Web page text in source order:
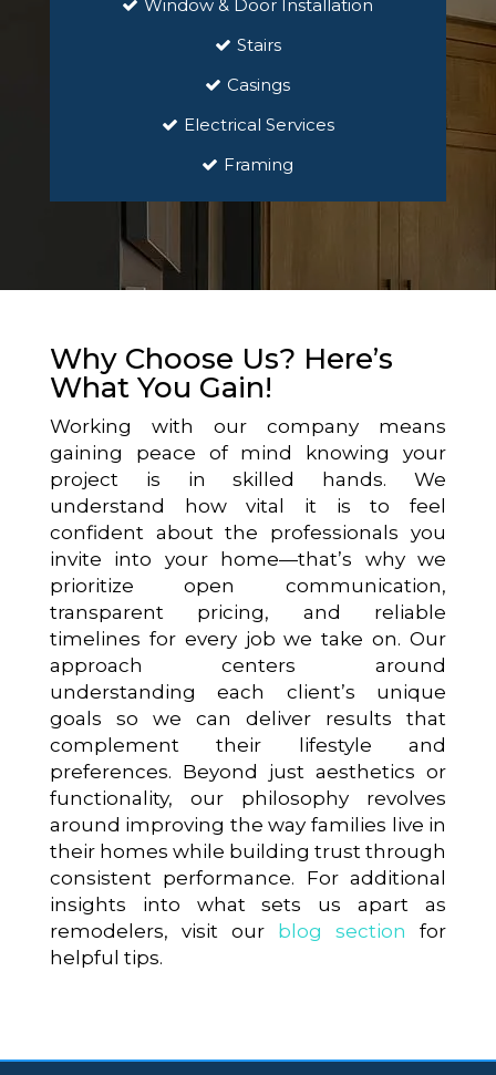
Window & Door Installation
Stairs
Casings
Electrical Services
Framing
Why Choose Us? Here’s
What You Gain!
Working with our company means
gaining peace of mind knowing your
project is in skilled hands. We
understand how vital it is to feel
confident about the professionals you
invite into your home—that’s why we
prioritize open communication,
transparent pricing, and reliable
timelines for every job we take on. Our
approach centers around
understanding each client’s unique
goals so we can deliver results that
complement their lifestyle and
preferences. Beyond just aesthetics or
functionality, our philosophy revolves
around improving the way families live in
their homes while building trust through
consistent performance. For additional
insights into what sets us apart as
remodelers, visit our blog section
for
helpful tips.